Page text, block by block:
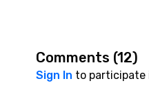
Comments (12)
Sign In to participate